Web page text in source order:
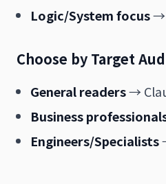
Logic/System focus→
Choose by Target
General readers→
Business
Engineers/Specialists